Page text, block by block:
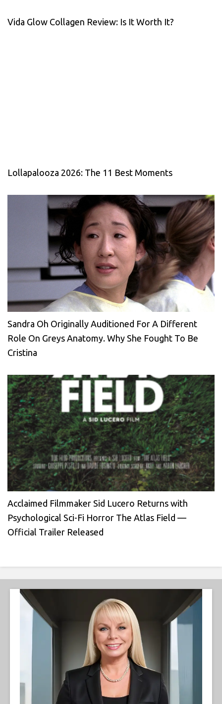
Vida Glow Collagen Review: Is It Worth It?
Lollapalooza 2026: The 11 Best Moments
Sandra Oh Originally Auditioned For A Different
Role On Greys Anatomy. Why She Fought To Be
Cristina
Acclaimed Filmmaker Sid Lucero Returns with
Psychological Sci-Fi Horror The Atlas Field —
Official Trailer Released